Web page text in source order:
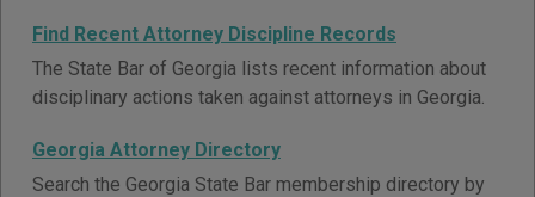
Find Recent Attorney Discipline Records
The State Bar of Georgia lists recent information about
disciplinary actions taken against attorneys in Georgia.
Georgia Attorney Directory
Search the Georgia State Bar membership directory by